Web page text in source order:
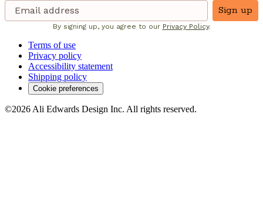
Sign up
By signing up, you agree to our Privacy Policy.
Terms of use
Privacy policy
Accessibility statement
Shipping policy
Cookie preferences
©2026 Ali Edwards Design Inc. All rights reserved.